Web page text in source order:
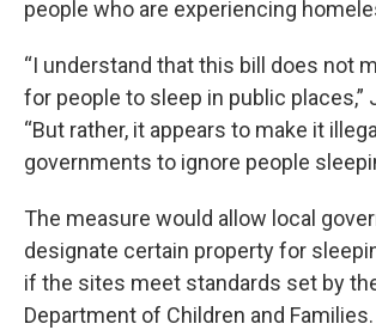
people who are experiencing
“I understand that this bill does not
for people to sleep in public places,”
“But rather, it appears to make it
governments to ignore people
The measure would allow local
designate certain property for
if the sites meet standards set by
Department of Children and Families.